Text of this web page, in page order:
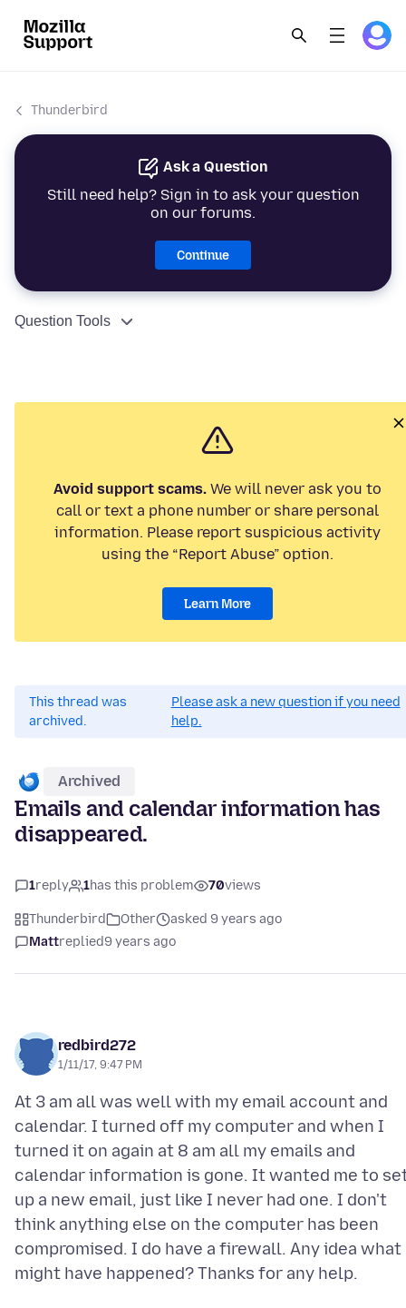
Thunderbird
Ask a Question
Still need help? Sign in to ask your question
on our forums.
Continue
Question Tools
Avoid support scams. We will never ask you to
call or text a phone number or share personal
information. Please report suspicious activity
using the “Report Abuse” option.
Learn More
This thread was
archived.
Please ask a new question if you need
help.
Archived
Emails and calendar information has
disappeared.
1reply 1has this problem 70views
Thunderbird Other
asked 9 years ago
Mattreplied9 years ago
redbird272
1/11/17, 9:47 PM
At 3 am all was well with my email account and
calendar. I turned off my computer and when I
turned it on again at 8 am all my emails and
calendar information is gone. It wanted me to
up a new email, just like I never had one. I don't
think anything else on the computer has been
compromised. I do have a firewall. Any idea what